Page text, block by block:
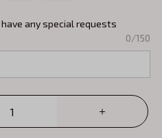
any special requests
0/150